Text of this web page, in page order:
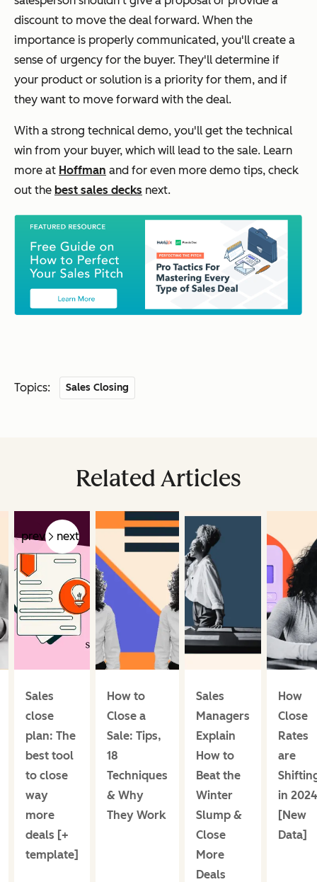
discount to move the deal forward. When the
importance is properly communicated, you'll create a
sense of urgency for the buyer. They'll determine if
your product or solution is a priority for them, and if
they want to move forward with the deal.
With a strong technical demo, you'll get the technical
win from your buyer, which will lead to the sale. Learn
more at Hoffman and for even more demo tips, check
out the best sales decks next.
Topics: Sales Closing
Related Articles
prev next
Sales
close
plan: The
best tool
to close
way
more
deals [+
template]
How to
Close a
Sale: Tips,
18
Techniques
& Why
They Work
Sales
Managers
Explain
How to
Beat the
Winter
Slump &
Close
More
Deals
How
Close
Rates
are
in 2024
[New
Data]